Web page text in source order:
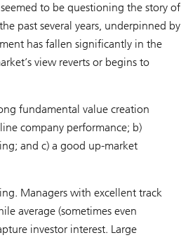
to be questioning the story of
past several years, underpinned by
has fallen significantly in the
view reverts or begins to
fundamental value creation
company performance; b)
and c) a good up-market
Managers with excellent track
average (sometimes even
investor interest. Large